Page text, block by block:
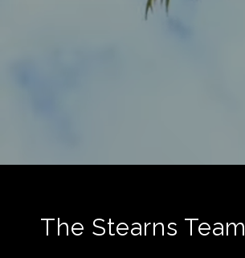
The Stearns Team